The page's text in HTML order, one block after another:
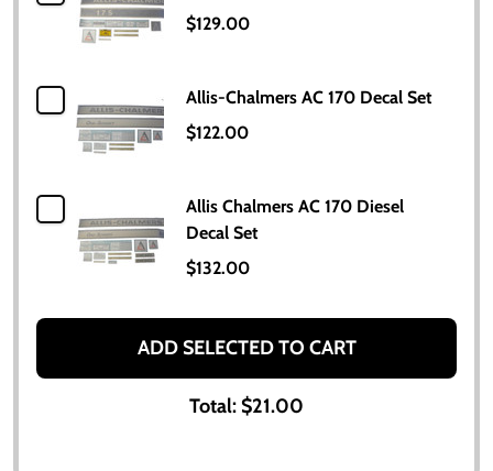
$129.00
Allis-Chalmers AC 170 Decal Set
$122.00
Allis Chalmers AC 170 Diesel
Decal Set
$132.00
ADD SELECTED TO CART
Total:$21.00